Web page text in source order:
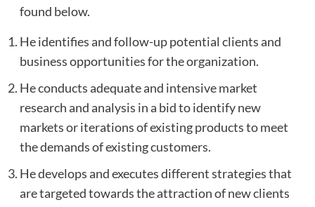
found below.
He identifies and follow-up potential clients and
business opportunities for the organization.
He conducts adequate and intensive market
research and analysis in a bid to identify new
markets or iterations of existing products to meet
the demands of existing customers.
He develops and executes different strategies that
are targeted towards the attraction of new clients